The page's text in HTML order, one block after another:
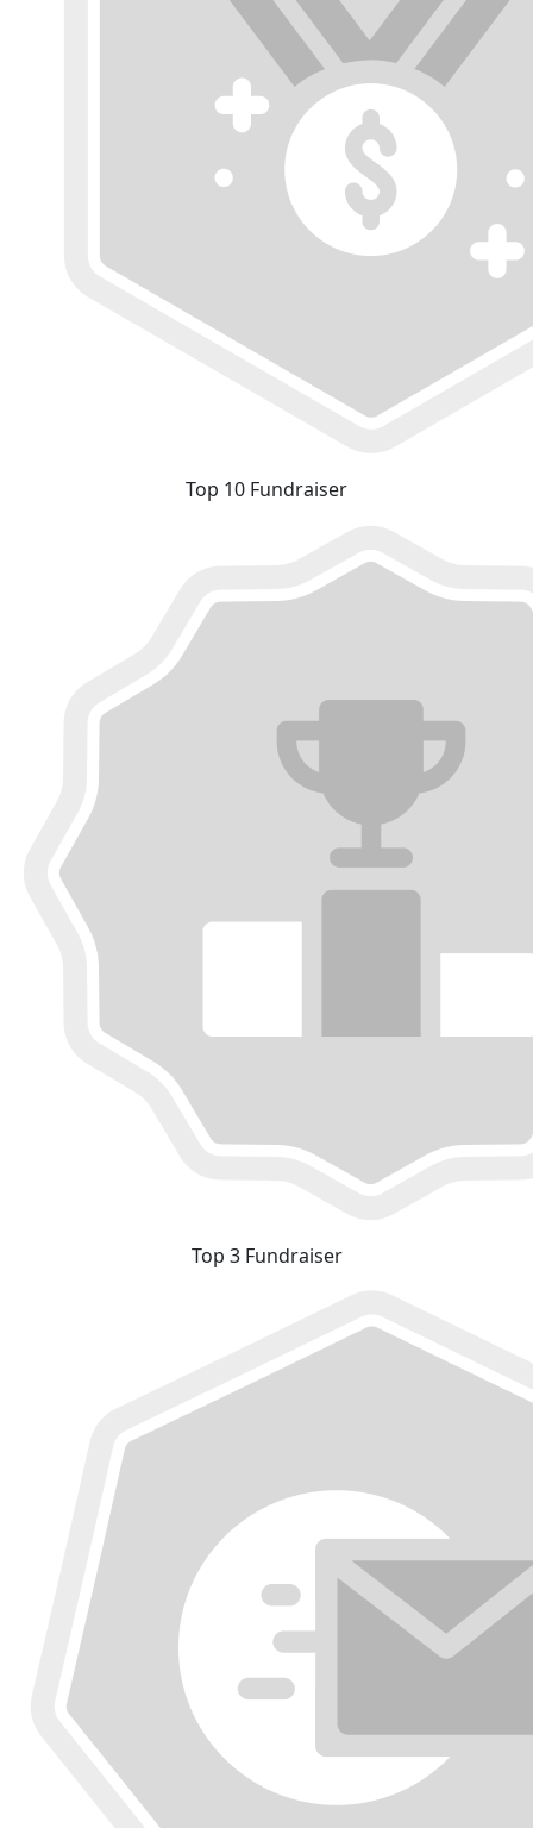
Top 10 Fundraiser
Top 3 Fundraiser